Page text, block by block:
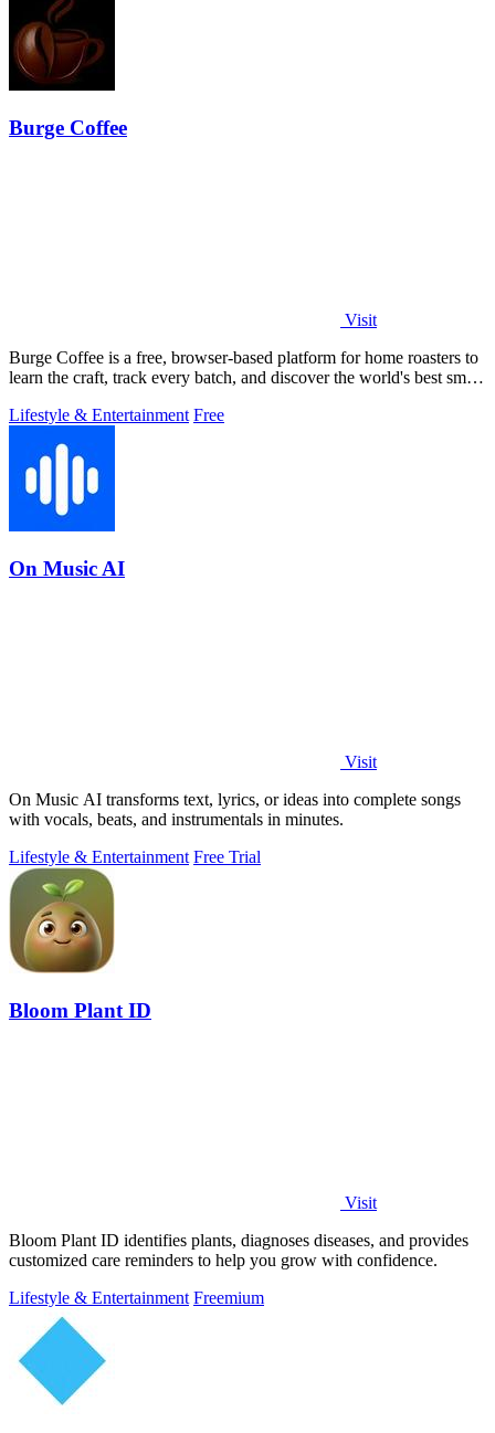
Burge Coffee
Visit
Burge Coffee is a free, browser-based platform for home roasters to
learn the craft, track every batch, and discover the world's best small
Lifestyle & Entertainment Free
On Music AI
Visit
On Music AI transforms text, lyrics, or ideas into complete songs
with vocals, beats, and instrumentals in minutes.
Lifestyle & Entertainment Free Trial
Bloom Plant ID
Visit
Bloom Plant ID identifies plants, diagnoses diseases, and provides
customized care reminders to help you grow with confidence.
Lifestyle & Entertainment Freemium